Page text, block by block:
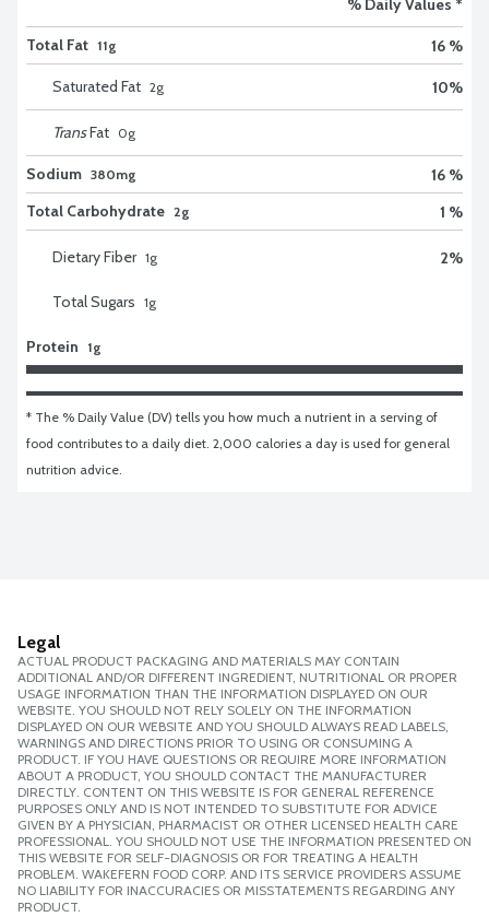
% Daily Values *
Total Fat 11g 16 %
Saturated Fat 2g 10%
TransFat 0g
Sodium 380mg
16 %
Total Carbohydrate 2g 1 %
Dietary Fiber 1g 2%
Total Sugars 1g
Protein 1g
* The % Daily Value (DV) tells you how much a nutrient in a serving of
food contributes to a daily diet. 2,000 calories a day is used for general
nutrition advice.
Legal
ACTUAL PRODUCT PACKAGING AND MATERIALS MAY CONTAIN
ADDITIONAL AND/OR DIFFERENT INGREDIENT, NUTRITIONAL OR PROPER
USAGE INFORMATION THAN THE INFORMATION DISPLAYED ON OUR
WEBSITE. YOU SHOULD NOT RELY SOLELY ON THE INFORMATION
DISPLAYED ON OUR WEBSITE AND YOU SHOULD ALWAYS READ LABELS,
WARNINGS AND DIRECTIONS PRIOR TO USING OR CONSUMING A
PRODUCT. IF YOU HAVE QUESTIONS OR REQUIRE MORE INFORMATION
ABOUT A PRODUCT, YOU SHOULD CONTACT THE MANUFACTURER
DIRECTLY. CONTENT ON THIS WEBSITE IS FOR GENERAL REFERENCE
PURPOSES ONLY AND IS NOT INTENDED TO SUBSTITUTE FOR ADVICE
GIVEN BY A PHYSICIAN, PHARMACIST OR OTHER LICENSED HEALTH CARE
PROFESSIONAL. YOU SHOULD NOT USE THE INFORMATION PRESENTED ON
THIS WEBSITE FOR SELF-DIAGNOSIS OR FOR TREATING A HEALTH
PROBLEM. WAKEFERN FOOD CORP. AND ITS SERVICE PROVIDERS ASSUME
NO LIABILITY FOR INACCURACIES OR MISSTATEMENTS REGARDING ANY
PRODUCT.